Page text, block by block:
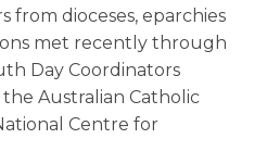
from dioceses, eparchies
met recently through
Day Coordinators
Australian Catholic
Centre for